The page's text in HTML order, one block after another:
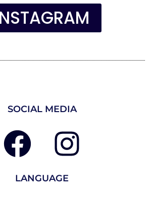
SOCIAL MEDIA
LANGUAGE